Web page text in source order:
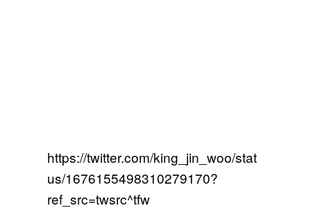
https://twitter.com/king_jin_woo/stat
us/1676155498310279170?
ref_src=twsrc^tfw